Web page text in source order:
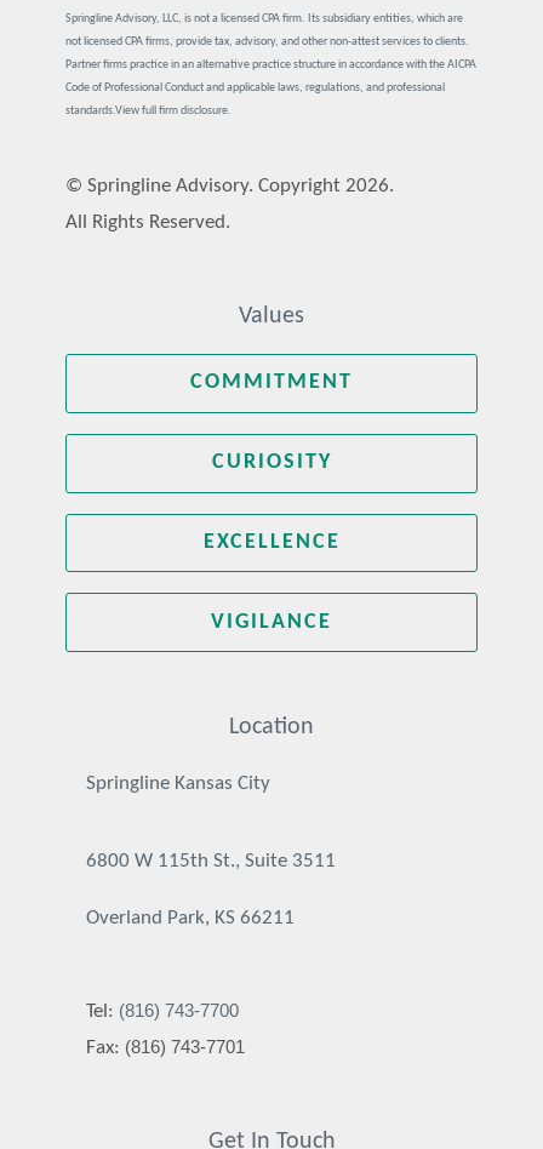
Springline Advisory, LLC, is not a licensed CPA firm. Its subsidiary entities, which are
not licensed CPA firms, provide tax, advisory, and other non-attest services to clients.
Partner firms practice in an alternative practice structure in accordance with the AICPA
Code of Professional Conduct and applicable laws, regulations, and professional
standards.View full firm disclosure.
© Springline Advisory. Copyright 2026.
All Rights Reserved.
Values
COMMITMENT
CURIOSITY
EXCELLENCE
VIGILANCE
Location
Springline Kansas City
6800 W 115th St., Suite 3511
Overland Park, KS 66211
Tel: (816) 743-7700
Fax: (816) 743-7701
Get In Touch